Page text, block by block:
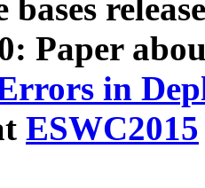
bases
Paper
in
ESWC2015